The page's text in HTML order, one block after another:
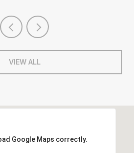
VIEW ALL
Google Maps correctly.